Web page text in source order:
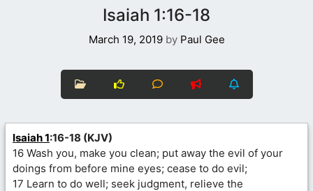
Isaiah 1:16-18
March 19, 2019 by Paul Gee
Isaiah 1:16-18 (KJV)
16 Wash you, make you clean; put away the evil of your
doings from before mine eyes; cease to do evil;
17 Learn to do well; seek judgment, relieve the